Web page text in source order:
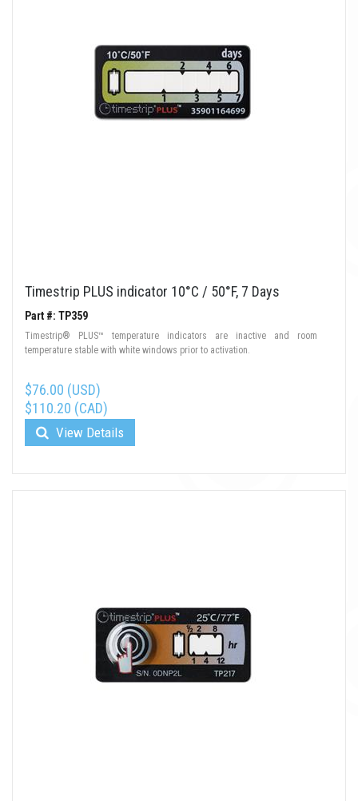
Timestrip PLUS indicator 10°C / 50°F, 7 Days
Part #: TP359
Timestrip® PLUS™ temperature indicators are inactive and room
temperature stable with white windows prior to activation.
$76.00 (USD)
$110.20 (CAD)
View Details